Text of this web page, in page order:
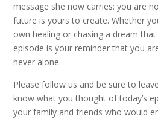
message she now carries: you are
future is yours to create. Whether
own healing or chasing a dream
episode is your reminder that you
never alone.
Please follow us and be sure to
know what you thought of today’s
your family and friends who would